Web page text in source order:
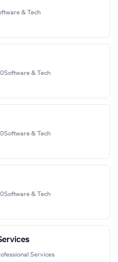
& Tech
Software & Tech
Software & Tech
Software & Tech
Services